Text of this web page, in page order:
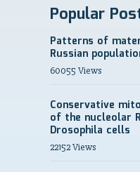
Popular
Patterns of
Russian
60055 Views
Conservative
of the nucleolar
Drosophila cells
22152 Views